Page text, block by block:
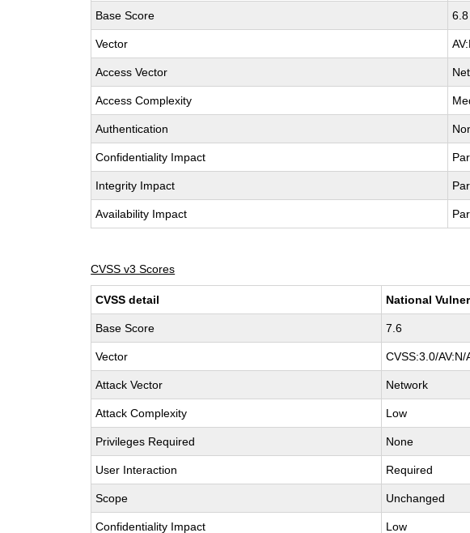
Base Score 6.8
Vector
Access Vector
Access Complexity
Authentication
Confidentiality Impact
Integrity Impact
Availability Impact
CVSS v3 Scores
CVSS detail National
Base Score 7.6
Vector CVSS:3.0/
Attack Vector Network
Attack Complexity Low
Privileges Required None
User Interaction Required
Scope Unchanged
Confidentiality Impact Low